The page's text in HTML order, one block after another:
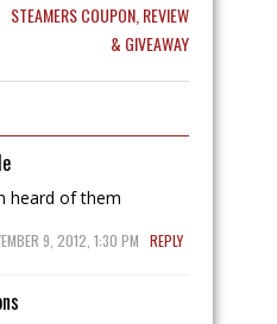
STEAMERS COUPON, REVIEW
& GIVEAWAY
heard of them
9, 2012, 1:30 PM REPLY